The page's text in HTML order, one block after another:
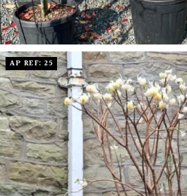
AP REF: 25